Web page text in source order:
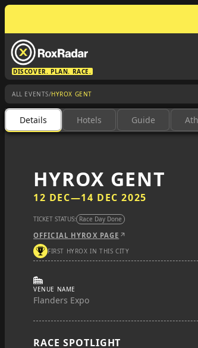
DISCOVER. PLAN. RACE.
ALL EVENTS/HYROX GENT
Details Hotels Guide
HYROX GENT
12 DEC—14 DEC 2025
TICKET STATUS: Race Day Done
OFFICIAL HYROX PAGE
FIRST HYROX IN THIS CITY
VENUE NAME
Flanders Expo
RACE SPOTLIGHT